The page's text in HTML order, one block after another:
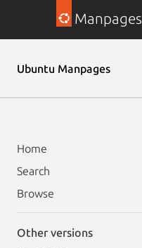
Manpages
Ubuntu Manpages
Home
Search
Browse
Other versions